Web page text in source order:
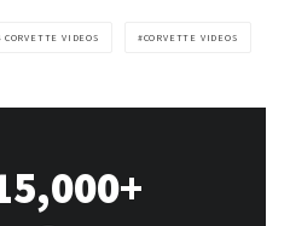
CORVETTE VIDEOS CORVETTE VIDEOS